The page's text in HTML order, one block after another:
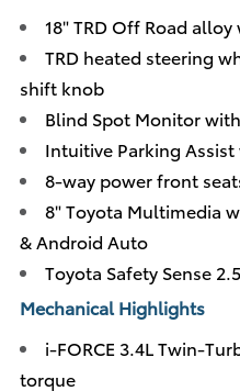
18" TRD Off Road
TRD heated steering
shift knob
Blind Spot Monitor
Intuitive Parking
8-way power front
8" Toyota Multimedia
& Android Auto
Toyota Safety Sense
Mechanical Highlights
i-FORCE 3.4L Twin-
torque